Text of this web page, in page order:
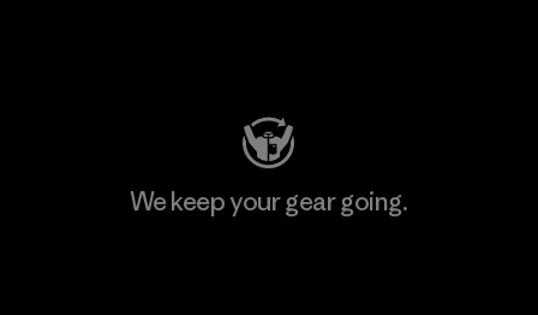
We keep your gear going.